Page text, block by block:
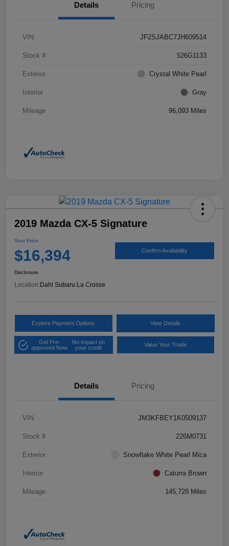
Details Pricing
VIN JF2SJABC7JH609514
Stock # 526G1133
Exterior Crystal White Pearl
Interior Gray
Mileage 96,093 Miles
2019 Mazda CX-5 Signature
Your Price
$16,394 Confirm Availability
Disclosure
Location: Dahl Subaru La Crosse
Explore Payment Options View Details
Get Pre-
approved Now
No impact on
your credit
Value Your Trade
Details Pricing
VIN JM3KFBEY1K0509137
Stock # 226M0731
Exterior Snowflake White Pearl Mica
Interior Caturra Brown
Mileage 145,728 Miles